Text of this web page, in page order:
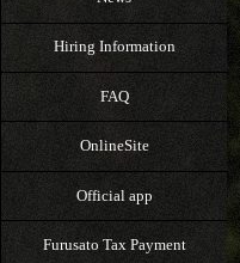
Hiring Information
FAQ
OnlineSite
Official app
Furusato Tax Payment